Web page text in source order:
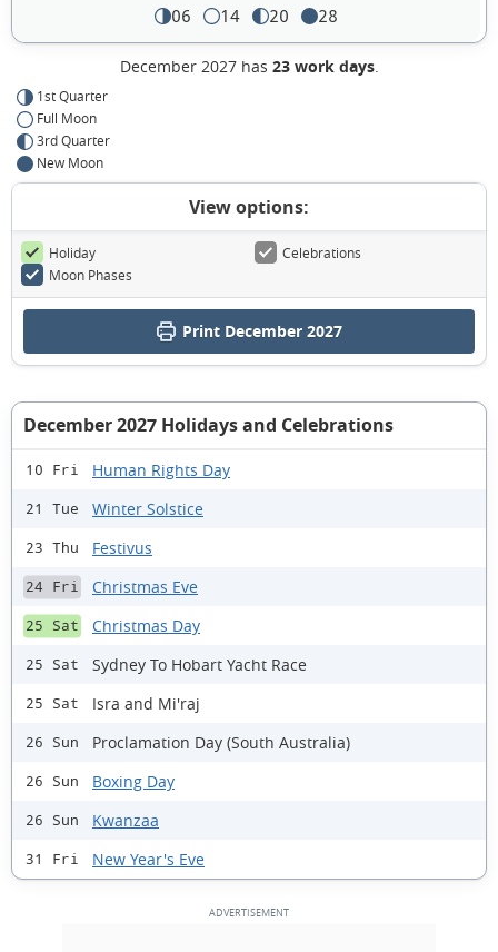
06 14 20 28
December 2027 has 23 work days.
1st Quarter
Full Moon
3rd Quarter
New Moon
View options:
Holiday
Celebrations
Moon Phases
Print December 2027
December 2027 Holidays and Celebrations
10 Fri Human Rights Day
21 Tue Winter Solstice
23 Thu Festivus
24 Fri Christmas Eve
25 Sat Christmas Day
25 Sat Sydney To Hobart Yacht Race
25 Sat Isra and Mi'raj
26 Sun Proclamation Day (South Australia)
26 Sun Boxing Day
26 Sun Kwanzaa
31 Fri New Year's Eve